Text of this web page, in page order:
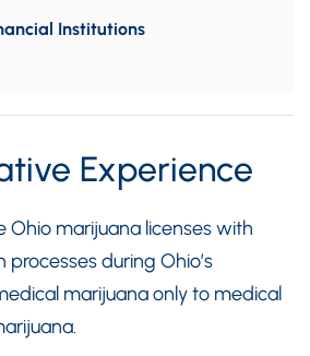
Institutions
Experience
Ohio marijuana licenses with
during Ohio’s
marijuana only to medical